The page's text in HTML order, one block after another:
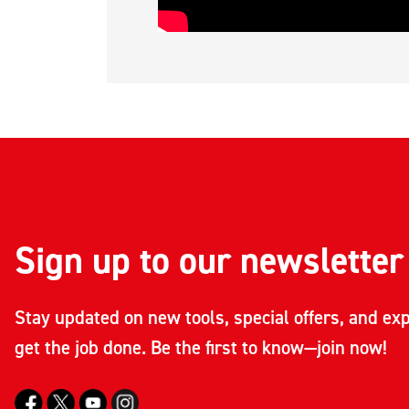
Sign up to our newsletter
Stay updated on new tools, special offers, and
get the job done. Be the first to know—join now!